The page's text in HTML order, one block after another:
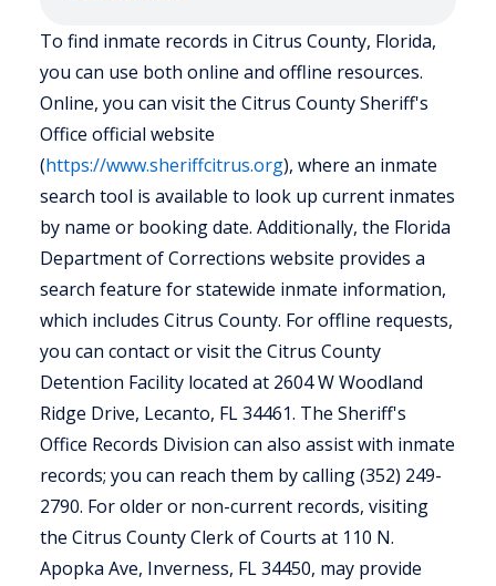
To find inmate records in Citrus County, Florida,
you can use both online and offline resources.
Online, you can visit the Citrus County Sheriff's
Office official website
(https://www.sheriffcitrus.org), where an inmate
search tool is available to look up current inmates
by name or booking date. Additionally, the Florida
Department of Corrections website provides a
search feature for statewide inmate information,
which includes Citrus County. For offline requests,
you can contact or visit the Citrus County
Detention Facility located at 2604 W Woodland
Ridge Drive, Lecanto, FL 34461. The Sheriff's
Office Records Division can also assist with inmate
records; you can reach them by calling (352) 249-
2790. For older or non-current records, visiting
the Citrus County Clerk of Courts at 110 N.
Apopka Ave, Inverness, FL 34450, may provide